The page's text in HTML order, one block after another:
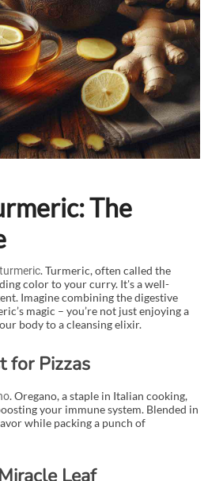
The
. Turmeric, often called the
color to your curry. It's a well-
Imagine combining the digestive
magic – you’re not just enjoying a
body to a cleansing elixir.
for Pizzas
. Oregano, a staple in Italian cooking,
your immune system. Blended in
while packing a punch of
Leaf